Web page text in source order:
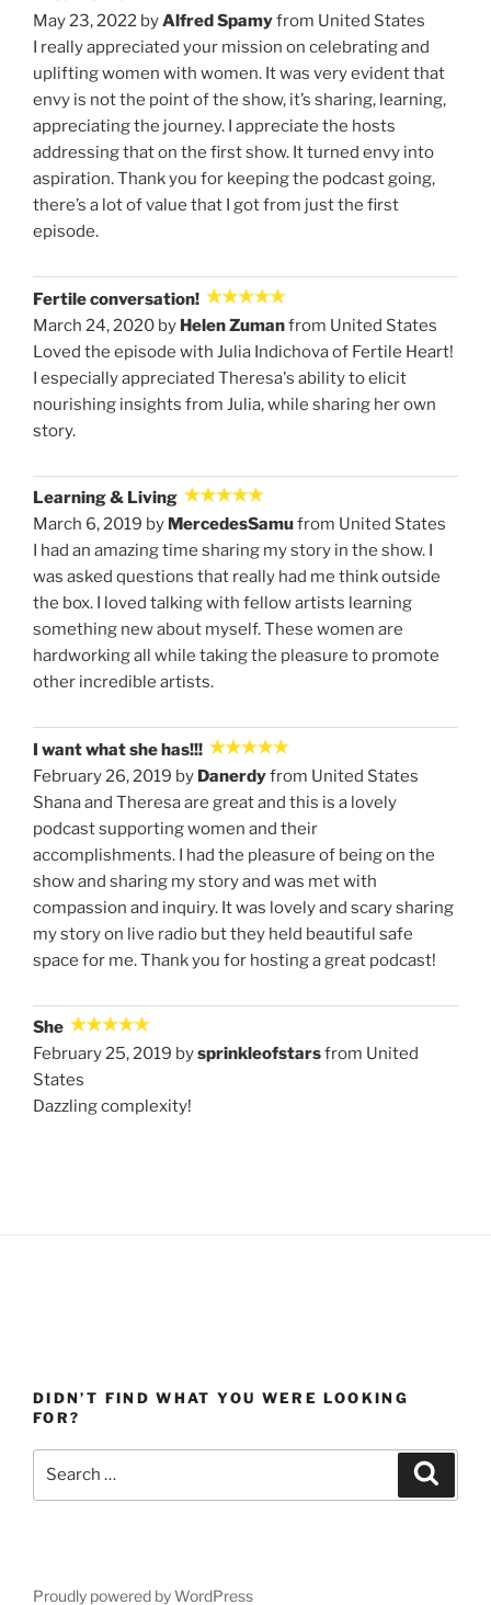
May 23, 2022 byAlfred Spamyfrom United States
I really appreciated your mission on celebrating and
uplifting women with women. It was very evident that
envy is not the point of the show, it’s sharing, learning,
appreciating the journey. I appreciate the hosts
addressing that on the first show. It turned envy into
aspiration. Thank you for keeping the podcast going,
there’s a lot of value that I got from just the first
episode.
Fertile conversation!
March 24, 2020 by Helen Zumanfrom United States
Loved the episode with Julia Indichova of Fertile Heart!
I especially appreciated Theresa's ability to elicit
nourishing insights from Julia, while sharing her own
story.
Learning & Living
March 6, 2019 by MercedesSamufrom United States
I had an amazing time sharing my story in the show. I
was asked questions that really had me think outside
the box. I loved talking with fellow artists learning
something new about myself. These women are
hardworking all while taking the pleasure to promote
other incredible artists.
I want what she has!!!
February 26, 2019 by Danerdyfrom United States
Shana and Theresa are great and this is a lovely
podcast supporting women and their
accomplishments. I had the pleasure of being on the
show and sharing my story and was met with
compassion and inquiry. It was lovely and scary sharing
my story on live radio but they held beautiful safe
space for me. Thank you for hosting a great podcast!
She
February 25, 2019 bysprinkleofstarsfrom United
States
Dazzling complexity!
DIDN’T FIND WHAT YOU WERE LOOKING
FOR?
Proudly powered by WordPress